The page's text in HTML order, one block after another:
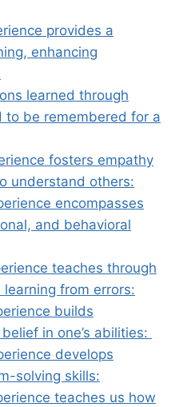
provides a
enhancing
learned through
to be remembered for a
fosters empathy
understand others:
encompasses
and behavioral
teaches through
from errors:
builds
in one’s abilities:
develops
solving skills:
teaches us how